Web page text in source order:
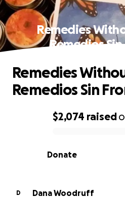
Remedies
Remedios
0% complete
$2,074 raised
Donate
Remedies
Remedios Sin
D
Dana Woodruff